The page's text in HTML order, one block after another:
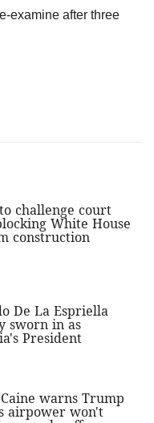
examine after three
challenge court
White House
construction
De La Espriella
sworn in as
President
Caine warns Trump
airpower won't